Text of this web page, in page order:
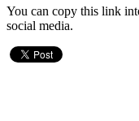
You can copy this link
social media.